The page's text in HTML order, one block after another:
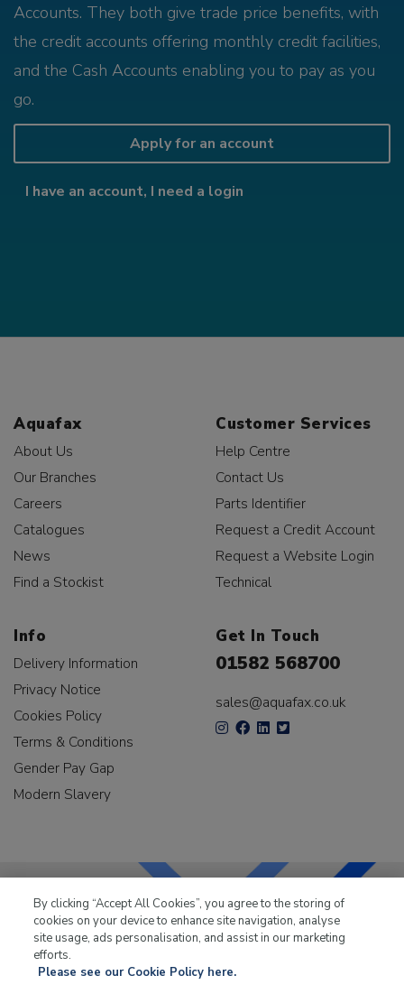
Accounts. They both give trade price benefits, with
the credit accounts offering monthly credit facilities,
and the Cash Accounts enabling you to pay as you
go.
Apply for an account
I have an account, I need a login
Aquafax
About Us
Our Branches
Careers
Catalogues
News
Find a Stockist
Customer Services
Help Centre
Contact Us
Parts Identifier
Request a Credit Account
Request a Website Login
Technical
Info
Delivery Information
Privacy Notice
Cookies Policy
Terms & Conditions
Gender Pay Gap
Modern Slavery
Get In Touch
01582 568700
sales@aquafax.co.uk
LKQ Leisure & Marinehas been supplying the leisure
By clicking “Accept All Cookies”, you agree to the storing of
cookies on your device to enhance site navigation, analyse
site usage, ads personalisation, and assist in our marketing
efforts.
Please see our Cookie Policy here.